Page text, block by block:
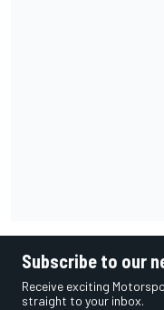
Subscribe to our
Receive exciting
straight to your inbox.